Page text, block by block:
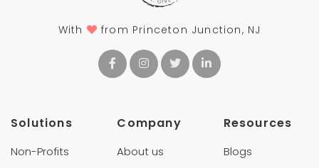
With from Princeton Junction, NJ
Solutions
Non-Profits
Company
About us
Resources
Blogs